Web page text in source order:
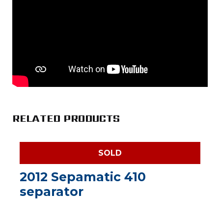
RELATED PRODUCTS
SOLD
2012 Sepamatic 410
separator